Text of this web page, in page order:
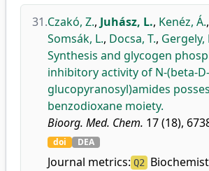
31.Czakó, Z., Juhász, L., Kenéz, Á.,
Somsák, L., Docsa, T., Gergely,
Synthesis and glycogen
inhibitory activity of N-(beta-D-
glucopyranosyl)amides
benzodioxane moiety.
Bioorg. Med. Chem. 17 (18),
doi DEA
Journal metrics: Q2